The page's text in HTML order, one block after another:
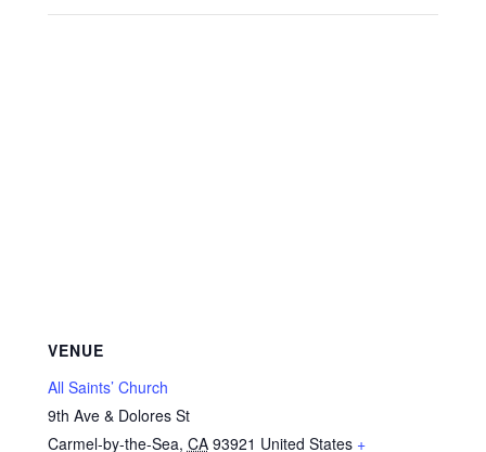
VENUE
All Saints’ Church
9th Ave & Dolores St
Carmel-by-the-Sea, CA 93921 United States +